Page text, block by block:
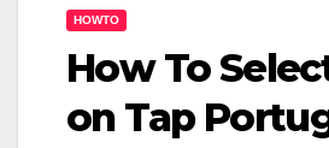
HOWTO
How To
on Tap